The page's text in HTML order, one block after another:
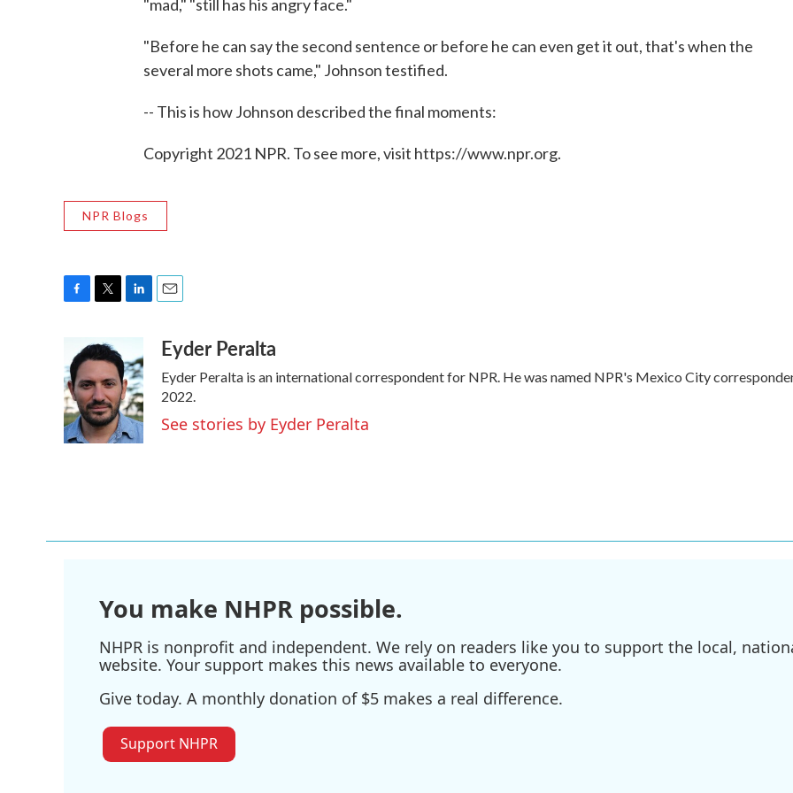
"mad," "still has his angry face."
"Before he can say the second sentence or before he can even get it out, that's when the
several more shots came," Johnson testified.
-- This is how Johnson described the final moments:
Copyright 2021 NPR. To see more, visit https://www.npr.org.
NPR Blogs
e
b
o
o
k
i
t
t
e
r
k
e
d
I
n
aEyder Peralta
Eyder Peralta is an international correspondent for NPR. He was named NPR's Mexico City
2022.
See stories by Eyder Peralta
You make NHPR possible.
NHPR is nonprofit and independent. We rely on readers like you to support the local,
website. Your support makes this news available to everyone.
Give today. A monthly donation of $5 makes a real difference.
Support NHPR